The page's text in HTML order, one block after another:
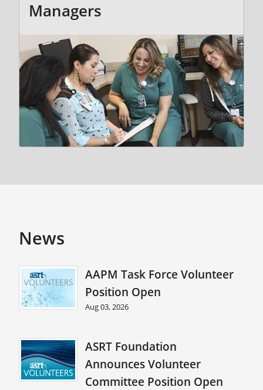
Managers
News
AAPM Task Force Volunteer
Position Open
Aug 03, 2026
ASRT Foundation
Announces Volunteer
Committee Position Open